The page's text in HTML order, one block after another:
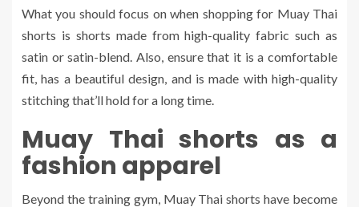
What you should focus on when shopping for Muay Thai
shorts is shorts made from high-quality fabric such as
satin or satin-blend. Also, ensure that it is a comfortable
fit, has a beautiful design, and is made with high-quality
stitching that’ll hold for a long time.
Muay Thai shorts as a
fashion apparel
Beyond the training gym, Muay Thai shorts have become